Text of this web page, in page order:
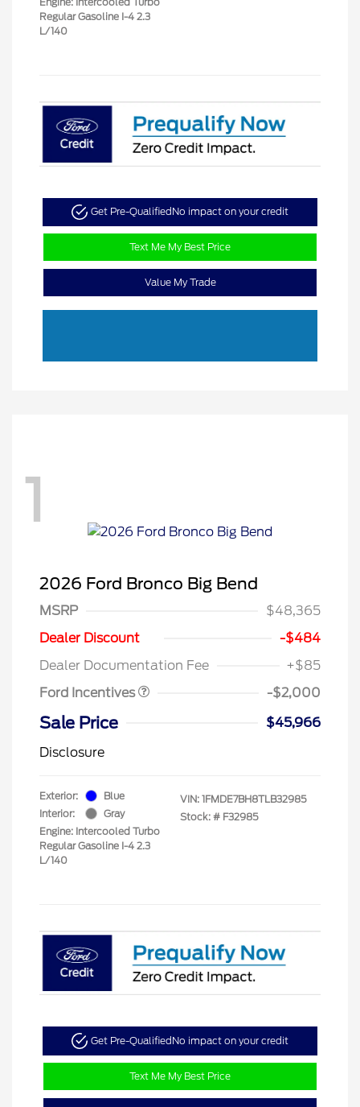
Regular Gasoline I-4 2.3
L/140
Get Pre-QualifiedNo impact on your credit
Text Me My Best Price
Value My Trade
1
2026 Ford Bronco Big Bend
MSRP
$48,365
Dealer Discount
-$484
Dealer Documentation Fee
+$85
Ford Incentives
Retail Customer Cash
SSE Down Payment
-$2,000
Sale Price
$45,966
Disclosure
Exterior:
Blue
Interior:
Gray
Engine: Intercooled Turbo
Regular Gasoline I-4 2.3
L/140
VIN: 1FMDE7BH8TLB32985
Stock: # F32985
Get Pre-QualifiedNo impact on your credit
Text Me My Best Price